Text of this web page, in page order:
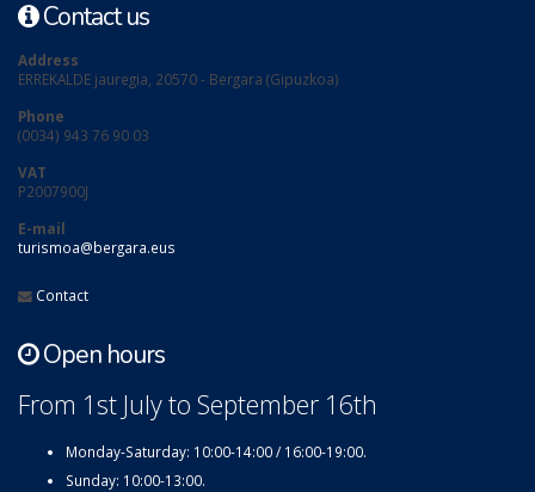
Contact us
Address
ERREKALDE jauregia, 20570 - Bergara (Gipuzkoa)
Phone
(0034) 943 76 90 03
VAT
P2007900J
E-mail
turismoa@bergara.eus
Contact
Open hours
From 1st July to September 16th
Monday-Saturday: 10:00-14:00 / 16:00-19:00.
Sunday: 10:00-13:00.